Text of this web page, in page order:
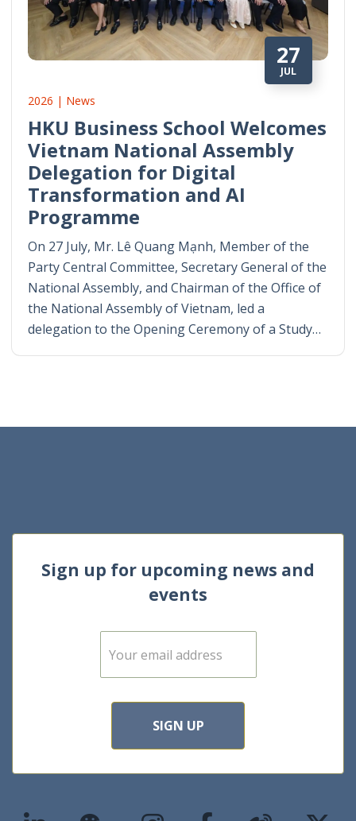
27
JUL
2026 | News
HKU Business School Welcomes
Vietnam National Assembly
Delegation for Digital
Transformation and AI
Programme
On 27 July, Mr. Lê Quang Mạnh, Member of the
Party Central Committee, Secretary General of the
National Assembly, and Chairman of the Office of
the National Assembly of Vietnam, led a
delegation to the Opening Ceremony of a Study…
Sign up for upcoming news and
events
E
m
SIGN UP